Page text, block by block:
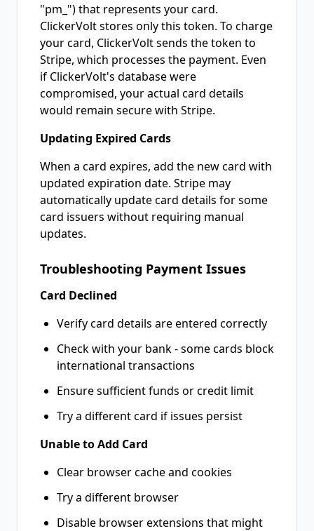
"pm_") that represents your card.
ClickerVolt stores only this token. To charge
your card, ClickerVolt sends the token to
Stripe, which processes the payment. Even
if ClickerVolt's database were
compromised, your actual card details
would remain secure with Stripe.
Updating Expired Cards
When a card expires, add the new card with
updated expiration date. Stripe may
automatically update card details for some
card issuers without requiring manual
updates.
Troubleshooting Payment Issues
Card Declined
Verify card details are entered correctly
Check with your bank - some cards block
international transactions
Ensure sufficient funds or credit limit
Try a different card if issues persist
Unable to Add Card
Clear browser cache and cookies
Try a different browser
Disable browser extensions that might